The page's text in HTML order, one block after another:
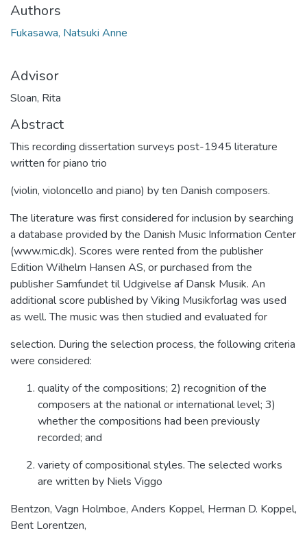
Authors
Fukasawa, Natsuki Anne
Advisor
Sloan, Rita
Abstract
This recording dissertation surveys post-1945 literature
written for piano trio
(violin, violoncello and piano) by ten Danish composers.
The literature was first considered for inclusion by searching
a database provided by the Danish Music Information Center
(www.mic.dk). Scores were rented from the publisher
Edition Wilhelm Hansen AS, or purchased from the
publisher Samfundet til Udgivelse af Dansk Musik. An
additional score published by Viking Musikforlag was used
as well. The music was then studied and evaluated for
selection. During the selection process, the following criteria
were considered:
quality of the compositions; 2) recognition of the
composers at the national or international level; 3)
whether the compositions had been previously
recorded; and
variety of compositional styles. The selected works
are written by Niels Viggo
Bentzon, Vagn Holmboe, Anders Koppel, Herman D. Koppel,
Bent Lorentzen,